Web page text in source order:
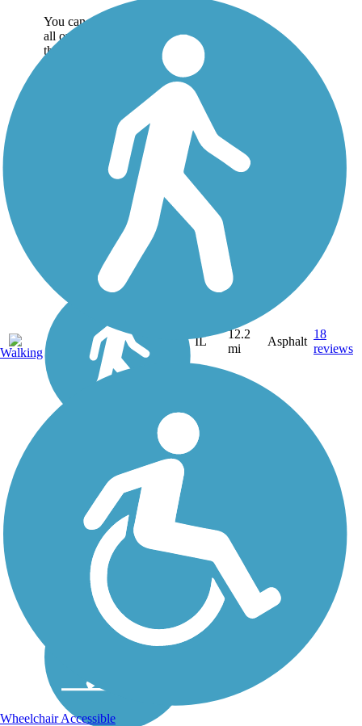
You can make connections
all over the countryside from
the Madison County Transit
(MCT) Ronald J. Foster
Heritage Trail. The paved
path travels 12.2 miles
between the villages of Glen
IL
12.2
mi
Asphalt
18
reviews
Walking
Wheelchair Accessible